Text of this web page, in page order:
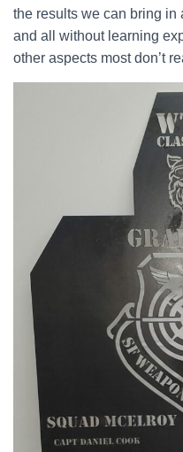
the results we can bring in
and all without learning
other aspects most don’t